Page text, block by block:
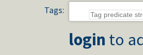
Tags:
login to